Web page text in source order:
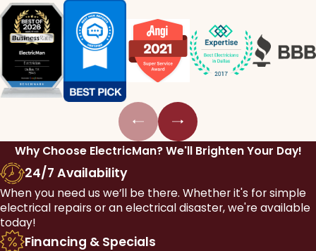
Why Choose ElectricMan?We'll Brighten Your Day!
24/7 Availability
When you need us we’ll be there. Whether it's for simple
electrical repairs or an electrical disaster, we're available
today!
Financing & Specials